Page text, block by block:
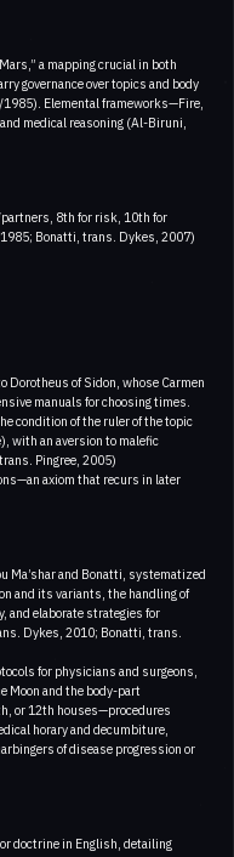
a mapping crucial in both
governance over topics and body
Elemental frameworks—Fire,
medical reasoning (Al-Biruni,
8th for risk, 10th for
Bonatti, trans. Dykes, 2007)
Dorotheus of Sidon, whose Carmen
manuals for choosing times.
condition of the ruler of the topic
with an aversion to malefic
Pingree, 2005)
axiom that recurs in later
Ma’shar and Bonatti, systematized
and its variants, the handling of
and elaborate strategies for
Dykes, 2010; Bonatti, trans.
for physicians and surgeons,
Moon and the body-part
or 12th houses—procedures
horary and decumbiture,
of disease progression or
doctrine in English, detailing